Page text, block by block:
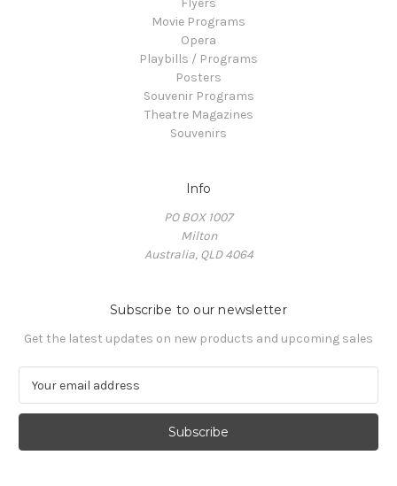
Flyers
Movie Programs
Opera
Playbills / Programs
Posters
Souvenir Programs
Theatre Magazines
Souvenirs
Info
PO BOX 1007
Milton
Australia, QLD 4064
Subscribe to our newsletter
Get the latest updates on new products and upcoming sales
a
l